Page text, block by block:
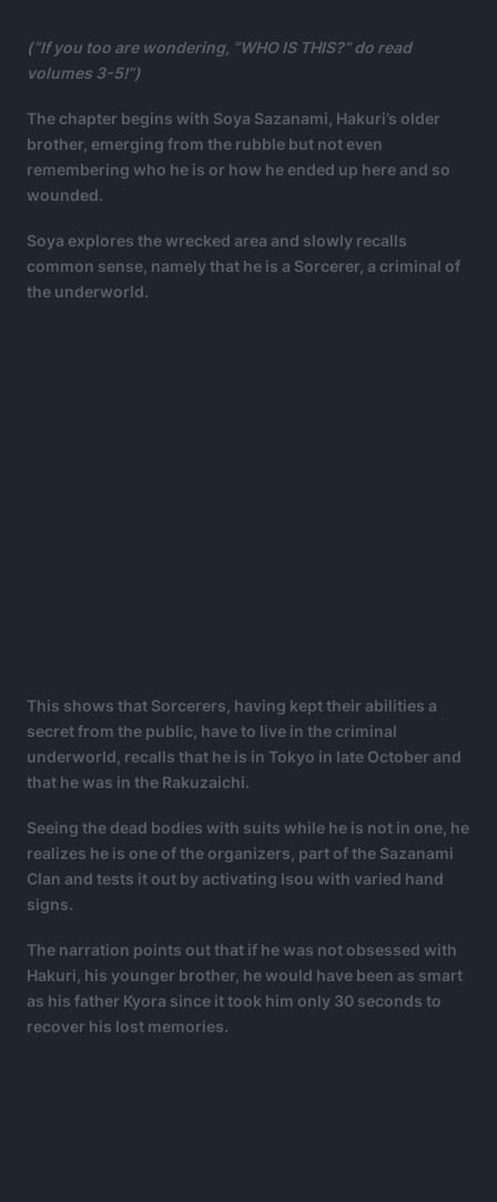
(“If you too are wondering, “WHO IS THIS?” do read
volumes 3-5!”)
The chapter begins with Soya Sazanami, Hakuri’s older
brother, emerging from the rubble but not even
remembering who he is or how he ended up here and so
wounded.
Soya explores the wrecked area and slowly recalls
common sense, namely that he is a Sorcerer, a criminal of
the underworld.
This shows that Sorcerers, having kept their abilities a
secret from the public, have to live in the criminal
underworld, recalls that he is in Tokyo in late October and
that he was in the Rakuzaichi.
Seeing the dead bodies with suits while he is not in one, he
realizes he is one of the organizers, part of the Sazanami
Clan and tests it out by activating Isou with varied hand
signs.
The narration points out that if he was not obsessed with
Hakuri, his younger brother, he would have been as smart
as his father Kyora since it took him only 30 seconds to
recover his lost memories.